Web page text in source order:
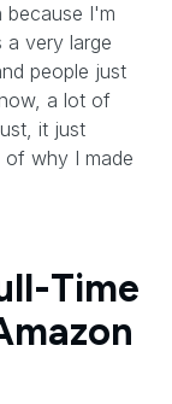
because I'm
very large
people just
a lot of
it just
why I made
Time